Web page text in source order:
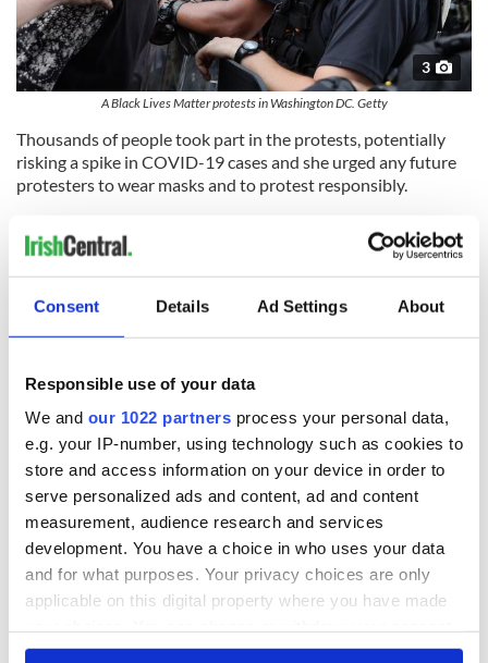
Consent Details Ad Settings About
Responsible use of your data
We and our 1022 partners process your personal data,
e.g. your IP-number, using technology such as cookies to
store and access information on your device in order to
serve personalized ads and content, ad and content
measurement, audience research and services
development. You have a choice in who uses your data
and for what purposes. Your privacy choices are only
applicable on this digital property where you have made
any time from the Cookie Declaration or by clicking on
3
A Black Lives Matter protests in Washington DC. Getty
Thousands of people took part in the protests, potentially
risking a spike in COVID-19 cases and she urged any future
protesters to wear masks and to protest responsibly.
in large groups during the COVID-19 pandemic, like Spring
"Just do what you're asked to do; wear the mask and stay
Break, there's going to be another summer, and there's going
to be another time," she said. "We're giving in to too many
impulses where we're not using our heads."
Read more:
9/11 first responders at greater risk of COVID-
RELATED: Health,New York
READ NEXT